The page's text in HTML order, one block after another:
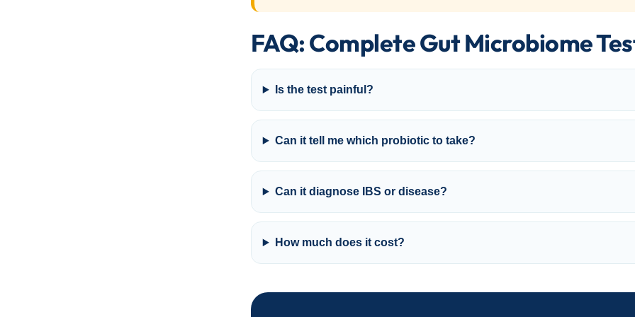
FAQ: Complete Gut Microbiome
Is the test painful?
Can it tell me which probiotic to take?
Can it diagnose IBS or disease?
How much does it cost?